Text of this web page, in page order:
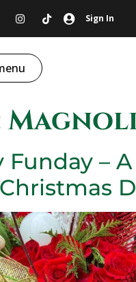
Sign In
Funday –